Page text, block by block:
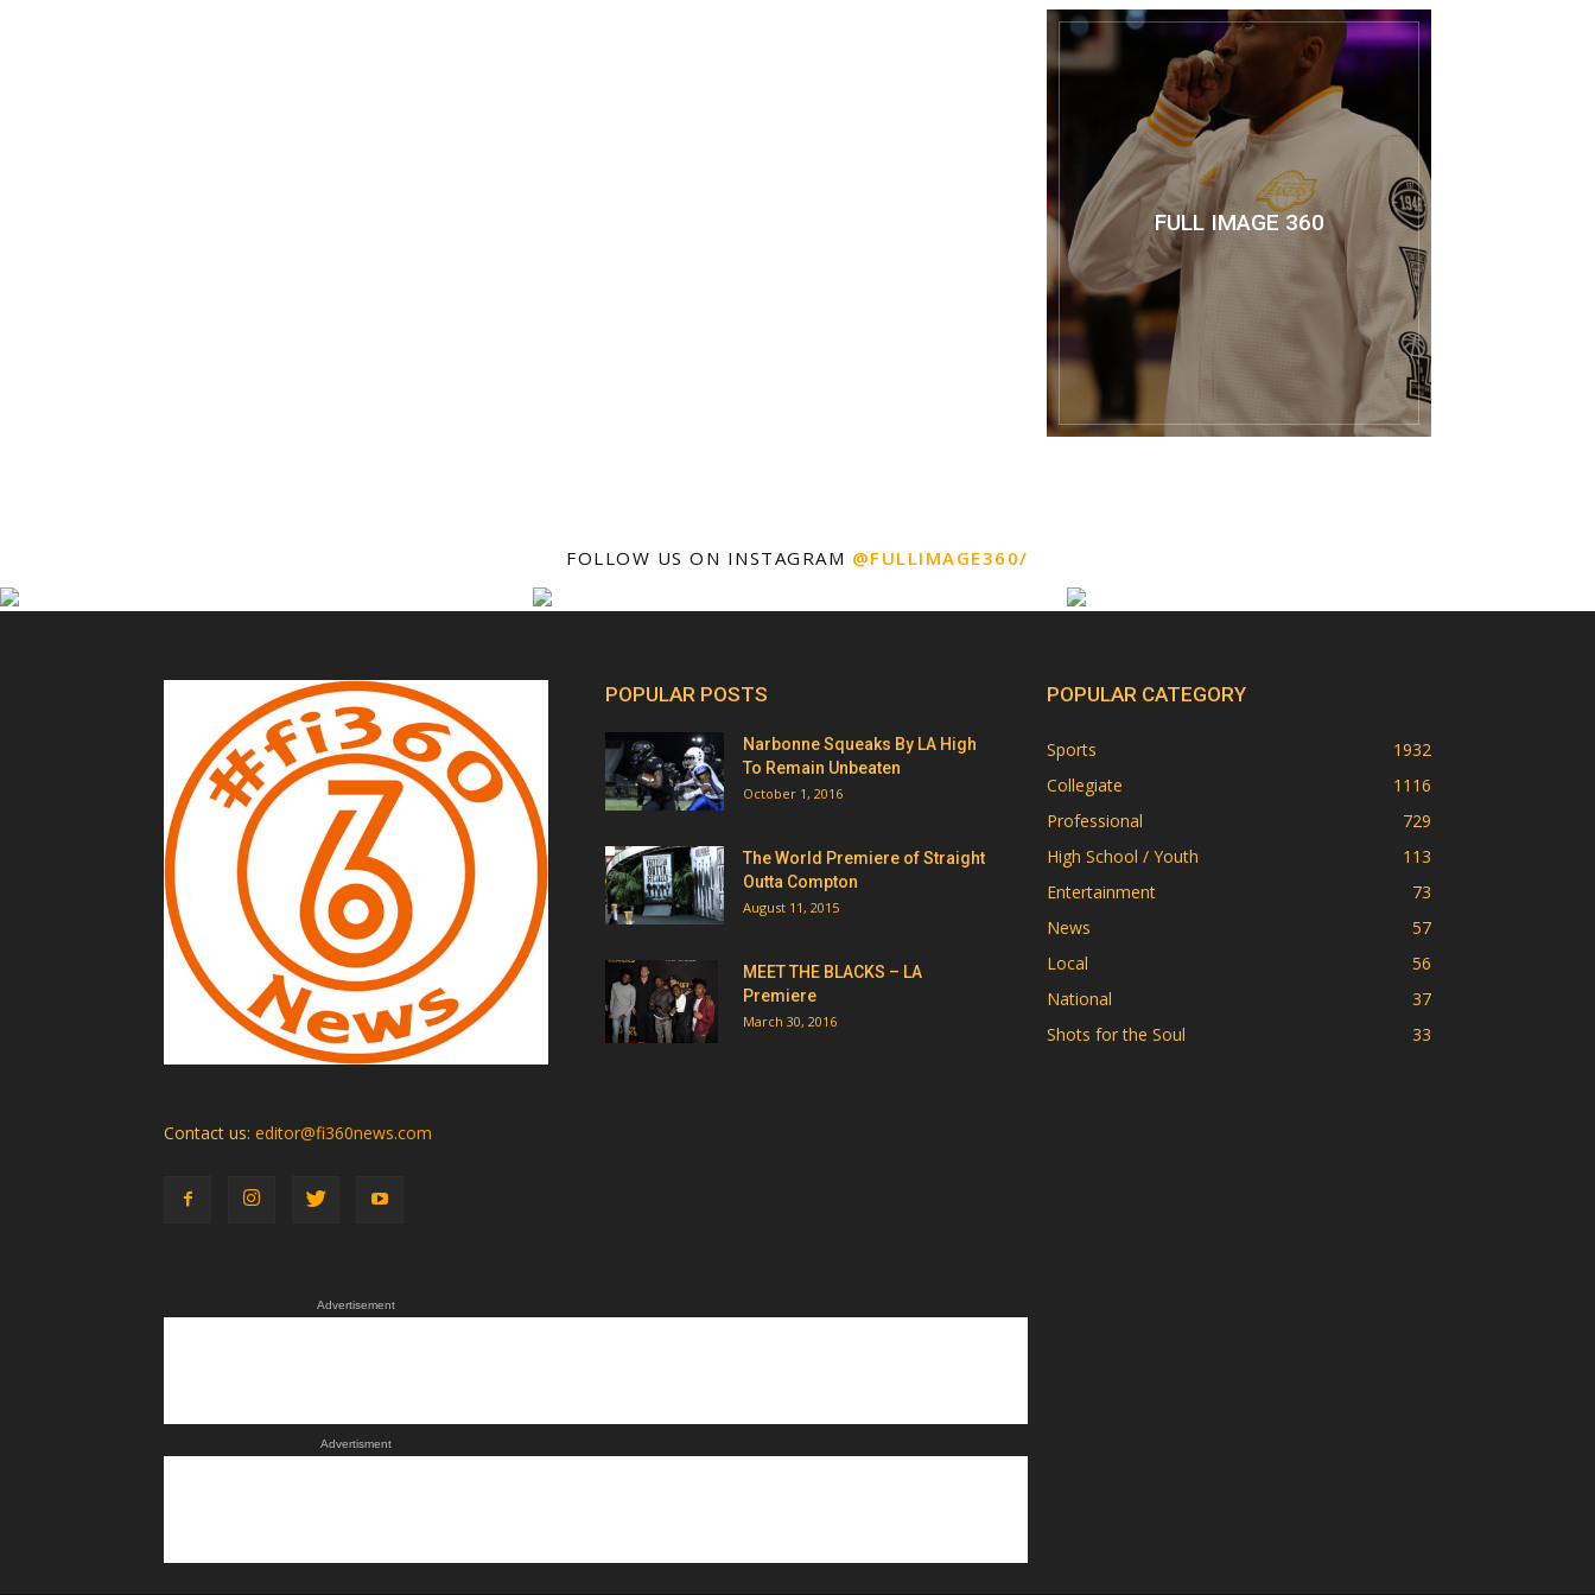
FULL IMAGE 360
FOLLOW US ON INSTAGRAM @FULLIMAGE360/
Contact us: editor@fi360news.com
Advertisement
Advertisment
POPULAR POSTS
Narbonne Squeaks By LA High
To Remain Unbeaten
October 1, 2016
The World Premiere of Straight
Outta Compton
August 11, 2015
MEET THE BLACKS – LA
Premiere
March 30, 2016
POPULAR CATEGORY
Sports
1932
Collegiate
1116
Professional
729
High School / Youth
113
Entertainment
73
News
57
Local
56
National
37
Shots for the Soul
33